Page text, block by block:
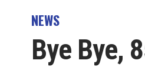
NEWS
Bye Bye,